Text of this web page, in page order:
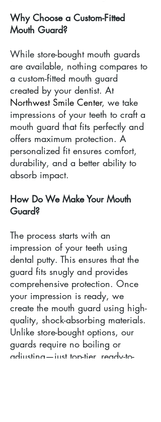
Why Choose a Custom-Fitted
Mouth Guard?
While store-bought mouth guards
are available, nothing compares to
a custom-fitted mouth guard
created by your dentist. At
Northwest Smile Center, we take
impressions of your teeth to craft a
mouth guard that fits perfectly and
offers maximum protection. A
personalized fit ensures comfort,
durability, and a better ability to
absorb impact.
How Do We Make Your Mouth
Guard?
The process starts with an
impression of your teeth using
dental putty. This ensures that the
guard fits snugly and provides
comprehensive protection. Once
your impression is ready, we
create the mouth guard using high-
quality, shock-absorbing materials.
Unlike store-bought options, our
guards require no boiling or
adjusting—just top-tier, ready-to-